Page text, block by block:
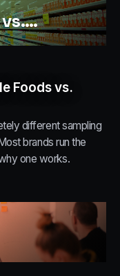
…
Foods vs.
different sampling
brands run the
one works.